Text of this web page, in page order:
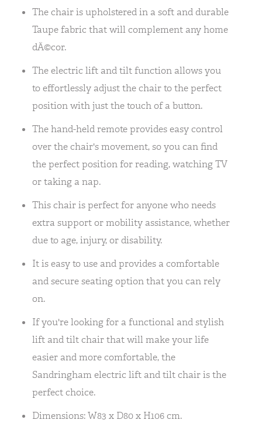
The chair is upholstered in a soft and durable
Taupe fabric that will complement any home
dÃ©cor.
The electric lift and tilt function allows you
to effortlessly adjust the chair to the perfect
position with just the touch of a button.
The hand-held remote provides easy control
over the chair's movement, so you can find
the perfect position for reading, watching TV
or taking a nap.
This chair is perfect for anyone who needs
extra support or mobility assistance, whether
due to age, injury, or disability.
It is easy to use and provides a comfortable
and secure seating option that you can rely
on.
If you're looking for a functional and stylish
lift and tilt chair that will make your life
easier and more comfortable, the
Sandringham electric lift and tilt chair is the
perfect choice.
Dimensions: W83 x D80 x H106 cm.